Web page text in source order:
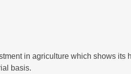
in agriculture which shows its
basis.